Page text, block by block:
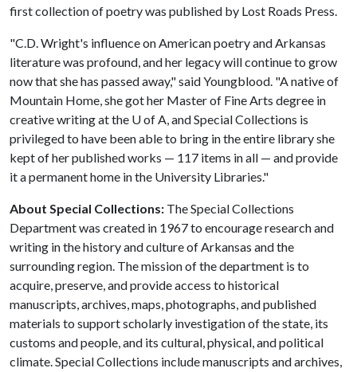
first collection of poetry was published by Lost Roads Press.
"C.D. Wright's influence on American poetry and Arkansas
literature was profound, and her legacy will continue to grow
now that she has passed away," said Youngblood. "A native of
Mountain Home, she got her Master of Fine Arts degree in
creative writing at the U of A, and Special Collections is
privileged to have been able to bring in the entire library she
kept of her published works — 117 items in all — and provide
it a permanent home in the University Libraries."
About Special Collections: The Special Collections
Department was created in 1967 to encourage research and
writing in the history and culture of Arkansas and the
surrounding region. The mission of the department is to
acquire, preserve, and provide access to historical
manuscripts, archives, maps, photographs, and published
materials to support scholarly investigation of the state, its
customs and people, and its cultural, physical, and political
climate. Special Collections include manuscripts and archives,